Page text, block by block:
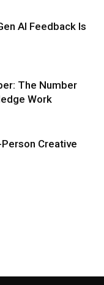
AI Feedback Is
The Number
Work
Creative